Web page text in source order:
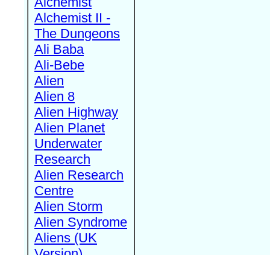
Alchemist II -
The Dungeons
Ali Baba
Ali-Bebe
Alien
Alien 8
Alien Highway
Alien Planet
Underwater
Research
Alien Research
Centre
Alien Storm
Alien Syndrome
Aliens (UK